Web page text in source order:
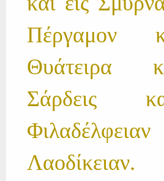
Πέργαμον
Θυάτειρα
Σάρδεις
Λαοδίκειαν.